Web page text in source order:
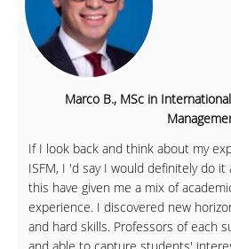
Marco B., MSc in
If I look back and think about my
ISFM, I 'd say I would definitely do
this have given me a mix of
experience. I discovered new
and hard skills. Professors of each